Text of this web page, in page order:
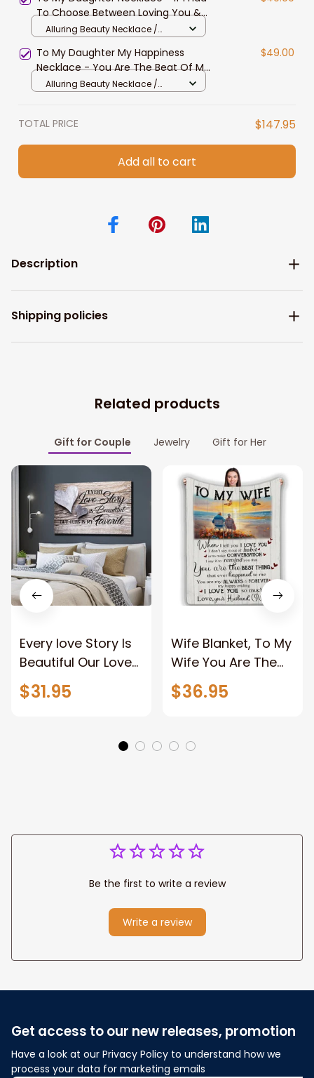
To Choose Between Loving You &
Breathing - Alluring Beauty
Alluring Beauty Necklace /
To My Daughter My Happiness
Necklace - You Are The Beat Of My
Heart - Alluring Beauty Necklace
$49.00
Alluring Beauty Necklace /
TOTAL PRICE $147.95
Add all to cart
Description
Shipping policies
Related products
Gift for Couple Jewelry Gift for Her
Every love Story Is
Beautiful Our Love
Story Is My Favorite
Canvas Gift For
$31.95
Wife Blanket, To My
Wife You Are The
Best Thing Blanket,
Old Couple Blanket
Name, Pofily
Blanket To Wife
$36.95
Be the first to write a review
Write a review
Get access to our new releases, promotion
Have a look at our Privacy Policy to understand how we
process your data for marketing emails